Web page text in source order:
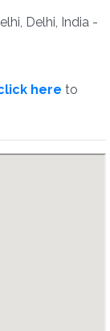
Delhi, India -
here to